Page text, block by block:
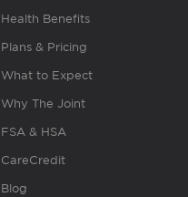
Health Benefits
Plans & Pricing
What to Expect
Why The Joint
FSA & HSA
CareCredit
Blog